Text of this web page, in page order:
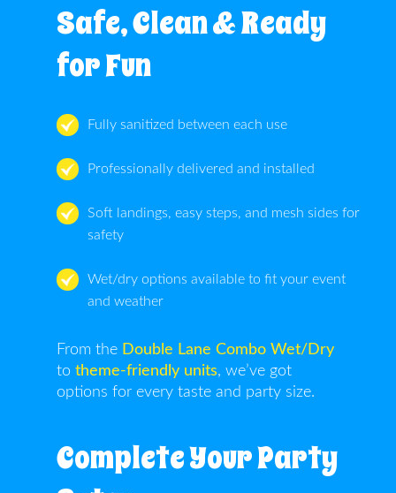
Safe, Clean & Ready
for Fun
Fully sanitized between each use
Professionally delivered and installed
Soft landings, easy steps, and mesh sides for
safety
Wet/dry options available to fit your event
and weather
From the Double Lane Combo Wet/Dry
to theme-friendly units, we’ve got
options for every taste and party size.
Complete Your Party